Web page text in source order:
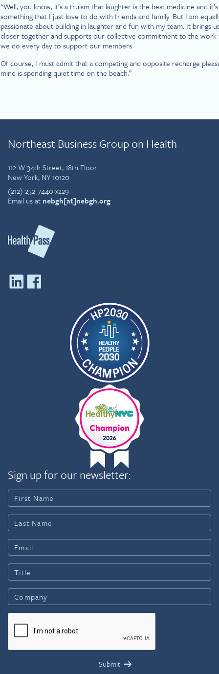
“Well, you know, it’s a truism that laughter is the best medicine and it’s
something that I just love to do with friends and family. But I am
passionate about building in laughter and fun with my team. It brings
closer together and supports our collective commitment to the work
we do every day to support our members.
Of course, I must admit that a competing and opposite recharge
mine is spending quiet time on the beach.”
Northeast Business Group on Health
112 W 34th Street, 18th Floor
New York, NY 10120
(212) 252-7440 x229
Email us at nebgh[at]nebgh.org
Sign up for our newsletter: